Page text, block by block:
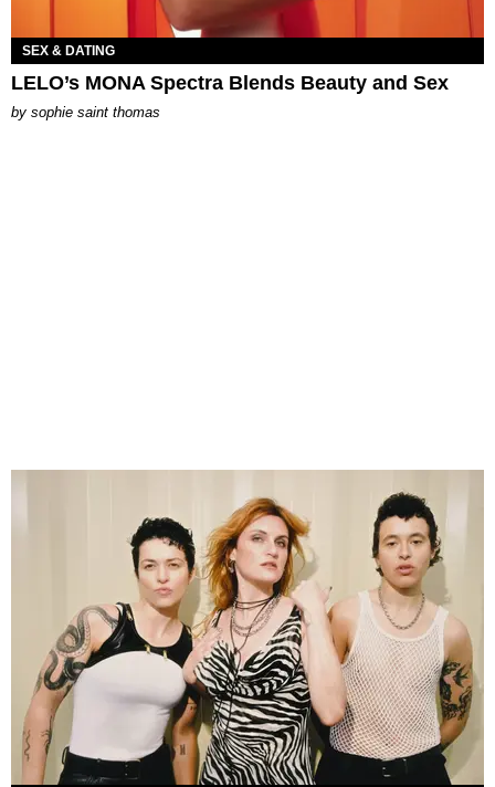
SEX & DATING
LELO’s MONA Spectra Blends Beauty and Sex
by sophie saint thomas